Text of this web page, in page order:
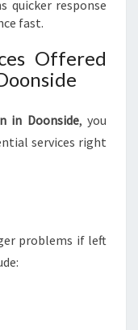
quicker response
fast.
Offered
in Doonside, you
services right
problems if left